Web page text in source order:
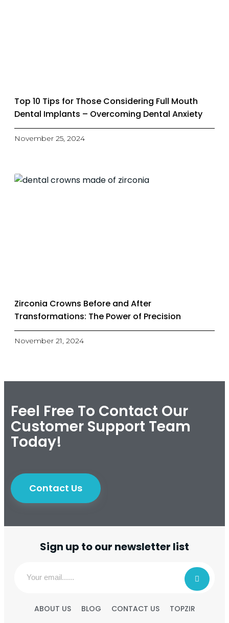
Top 10 Tips for Those Considering Full Mouth
Dental Implants – Overcoming Dental Anxiety
November 25, 2024
Zirconia Crowns Before and After
Transformations: The Power of Precision
November 21, 2024
Feel Free To Contact Our
Customer Support Team
Today!
Contact Us
Sign up to our newsletter list
ABOUT US BLOG CONTACT US TOPZIR